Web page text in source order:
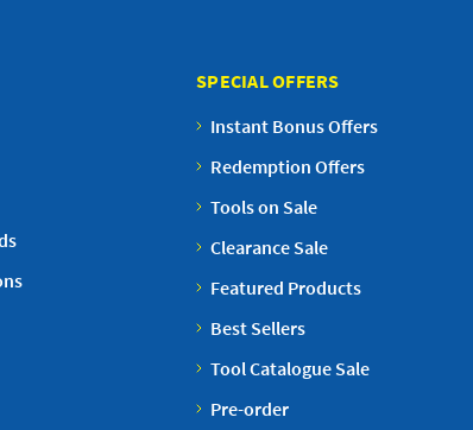
SPECIAL OFFERS
Instant Bonus Offers
Redemption Offers
Tools on Sale
Clearance Sale
Featured Products
Best Sellers
Tool Catalogue Sale
Pre-order